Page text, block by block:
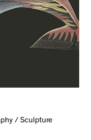
/ Sculpture